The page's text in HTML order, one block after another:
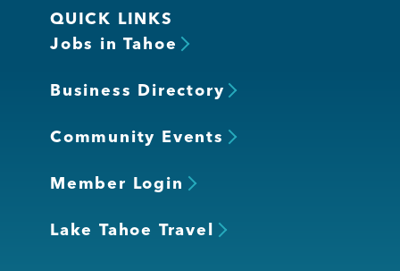
QUICK LINKS
Jobs in Tahoe
Business Directory
Community Events
Member Login
Lake Tahoe Travel